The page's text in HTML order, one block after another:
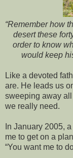
“Remember how
desert these
order to know
would keep
Like a devoted
are. He leads us
sweeping away all
we really need.
In January 2005,
me to get on a
“You want me to